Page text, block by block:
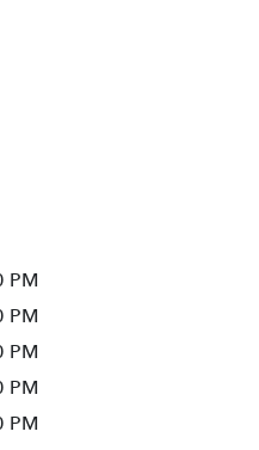
PM
PM
PM
PM
PM